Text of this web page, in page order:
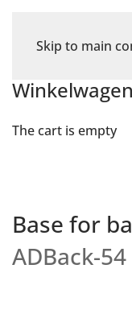
Skip to main
Winkelwagen
The cart is empty
Base for
ADBack-54